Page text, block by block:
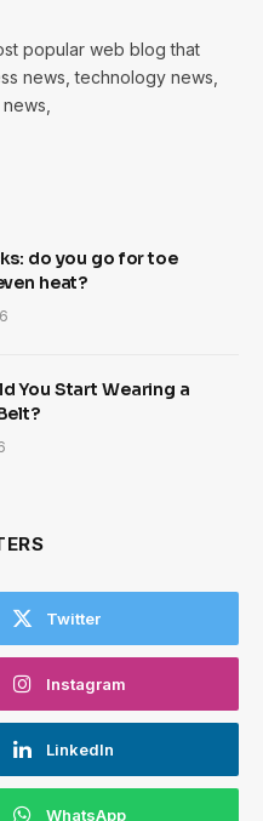
popular web blog that
news, technology news,
do you go for toe
heat?
You Start Wearing a
Twitter
Instagram
LinkedIn
WhatsApp